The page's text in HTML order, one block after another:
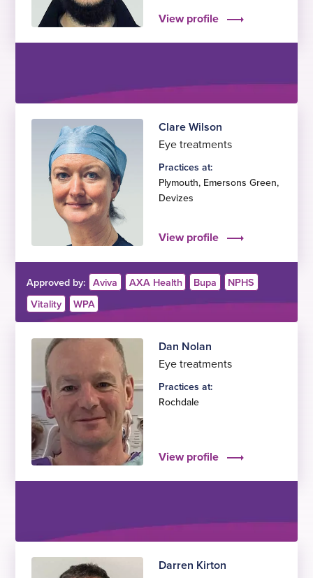
View profile
Clare Wilson
Eye treatments
Practices at:
Plymouth, Emersons Green,
Devizes
View profile
Approved by: Aviva AXA Health Bupa
NPHS
Vitality
WPA
Dan Nolan
Eye treatments
Practices at:
Rochdale
View profile
Darren Kirton